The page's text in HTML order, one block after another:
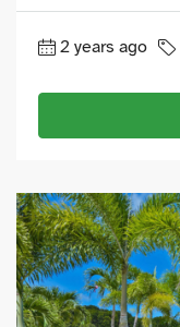
2 years ago